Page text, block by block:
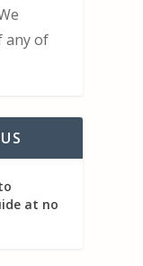
any of
at no